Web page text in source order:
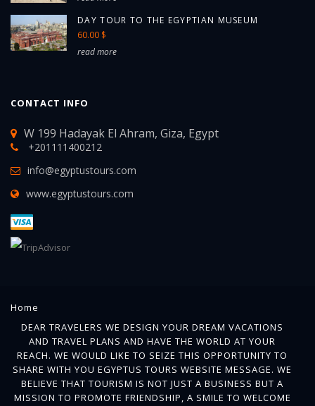
DAY TOUR TO THE EGYPTIAN MUSEUM
60.00 $
read more
CONTACT INFO
W 199 Hadayak El Ahram, Giza, Egypt
+201111400212
info@egyptustours.com
www.egyptustours.com
Home
DEAR TRAVELERS WE DESIGN YOUR DREAM VACATIONS
AND TRAVEL PLANS AND HAVE THE WORLD AT YOUR
REACH. WE WOULD LIKE TO SEIZE THIS OPPORTUNITY TO
SHARE WITH YOU EGYPTUS TOURS WEBSITE MESSAGE. WE
BELIEVE THAT TOURISM IS NOT JUST A BUSINESS BUT A
MISSION TO PROMOTE FRIENDSHIP, A SMILE TO WELCOME